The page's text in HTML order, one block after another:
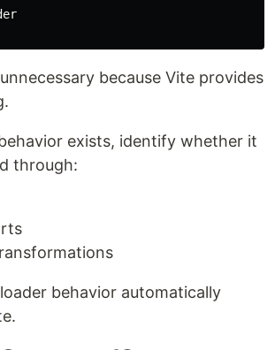
because Vite provides
exists, identify whether it
through:
behavior automatically